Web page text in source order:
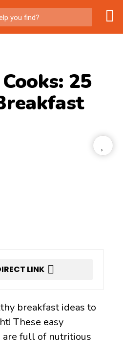
you find?
25
LINK
breakfast ideas to
These easy
are full of nutritious